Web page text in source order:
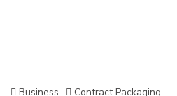
Business
Contract Packaging